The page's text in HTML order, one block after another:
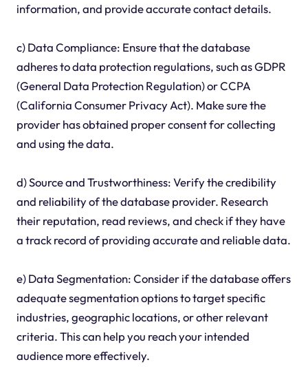
information, and provide accurate contact details.
c) Data Compliance: Ensure that the database
adheres to data protection regulations, such as GDPR
(General Data Protection Regulation) or CCPA
(California Consumer Privacy Act). Make sure the
provider has obtained proper consent for collecting
and using the data.
d) Source and Trustworthiness: Verify the credibility
and reliability of the database provider. Research
their reputation, read reviews, and check if they have
a track record of providing accurate and reliable data.
e) Data Segmentation: Consider if the database offers
adequate segmentation options to target specific
industries, geographic locations, or other relevant
criteria. This can help you reach your intended
audience more effectively.